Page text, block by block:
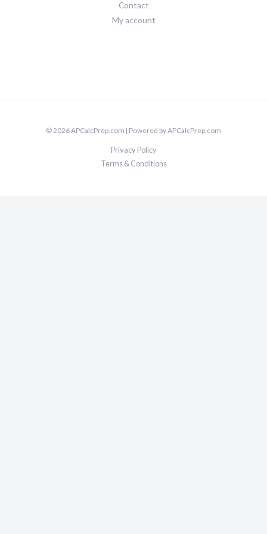
Contact
My account
© 2026 APCalcPrep.com | Powered by APCalcPrep.com
Privacy Policy
Terms & Conditions